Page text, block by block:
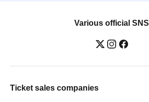
Various official SNS
Ticket sales companies